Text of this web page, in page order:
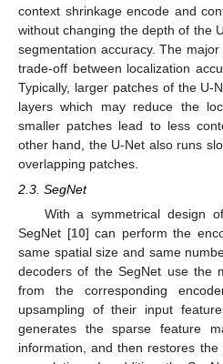
context shrinkage encode and
without changing the depth of the
segmentation accuracy. The
trade-off between localization
Typically, larger patches of the U-
layers which may reduce the
smaller patches lead to less
other hand, the U-Net also runs
overlapping patches.
2.3. SegNet
With a symmetrical design
SegNet [10] can perform the
same spatial size and same
decoders of the SegNet use the
from the corresponding
upsampling of their input
generates the sparse feature
information, and then restores